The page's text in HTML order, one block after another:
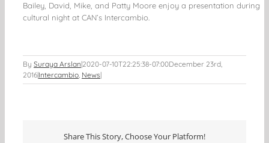
Bailey, David, Mike, and Patty Moore enjoy a presentation during
cultural night at CAN’s Intercambio.
By Suraya Arslan|2020-07-10T22:25:38-07:00December 23rd,
2016|Intercambio, News|
Share This Story, Choose Your Platform!